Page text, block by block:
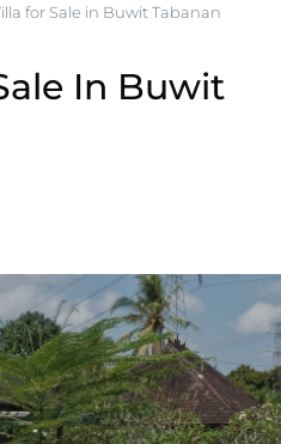
for Sale in Buwit Tabanan
In Buwit